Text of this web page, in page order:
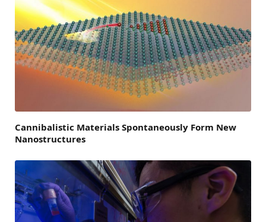
Cannibalistic Materials Spontaneously Form New
Nanostructures